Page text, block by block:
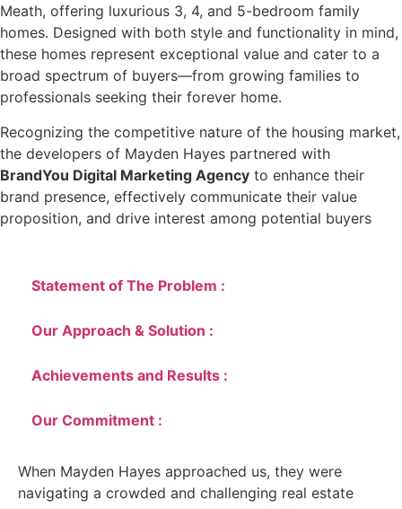
Meath, offering luxurious 3, 4, and 5-bedroom family
homes. Designed with both style and functionality in mind,
these homes represent exceptional value and cater to a
broad spectrum of buyers—from growing families to
professionals seeking their forever home.
Recognizing the competitive nature of the housing market,
the developers of Mayden Hayes partnered with
BrandYou Digital Marketing Agency to enhance their
brand presence, effectively communicate their value
proposition, and drive interest among potential buyers
Statement of The Problem :
Our Approach & Solution :
Achievements and Results :
Our Commitment :
When Mayden Hayes approached us, they were
navigating a crowded and challenging real estate